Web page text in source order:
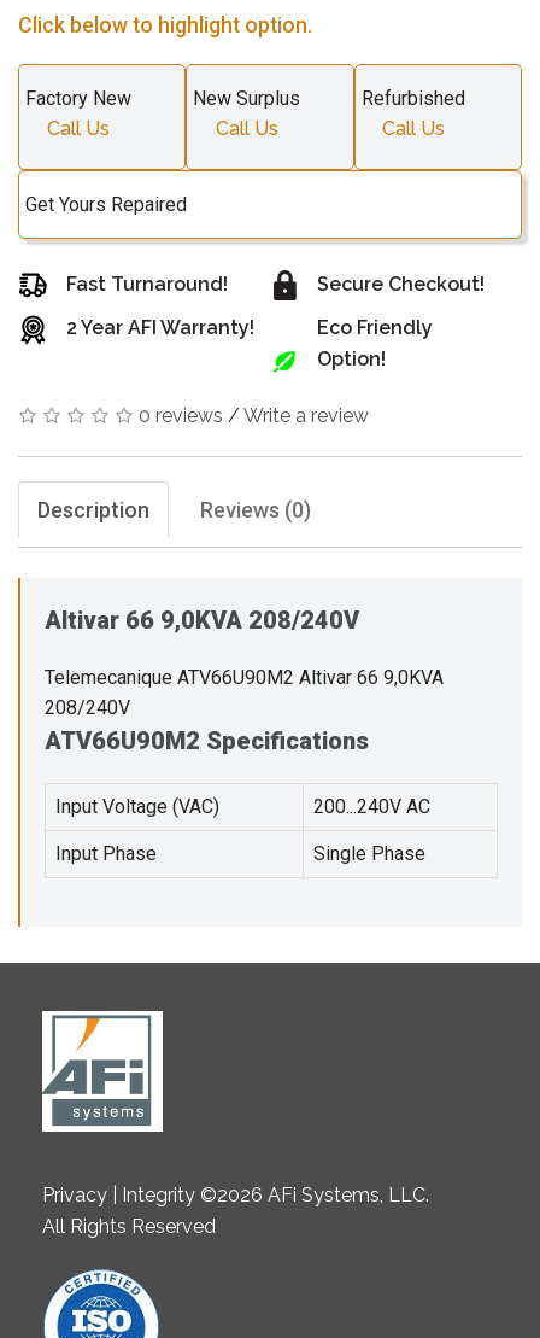
Click below to highlight option.
Factory New
Call Us
New Surplus
Call Us
Refurbished
Call Us
Get Yours Repaired
Fast Turnaround!
2 Year AFI Warranty!
Secure Checkout!
Eco Friendly
Option!
0 reviews / Write a review
Description Reviews (0)
Altivar 66 9,0KVA 208/240V
Telemecanique ATV66U90M2 Altivar 66 9,0KVA
208/240V
ATV66U90M2 Specifications
Input Voltage (VAC) 200...240V AC
Input Phase Single Phase
Privacy | Integrity ©2026 AFi Systems, LLC.
All Rights Reserved